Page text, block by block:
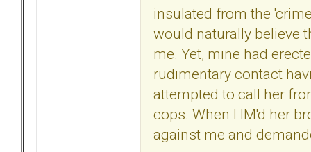
insulated from the
would naturally believe
me. Yet, mine had
rudimentary contact
attempted to call her
cops. When I IM'd her
against me and